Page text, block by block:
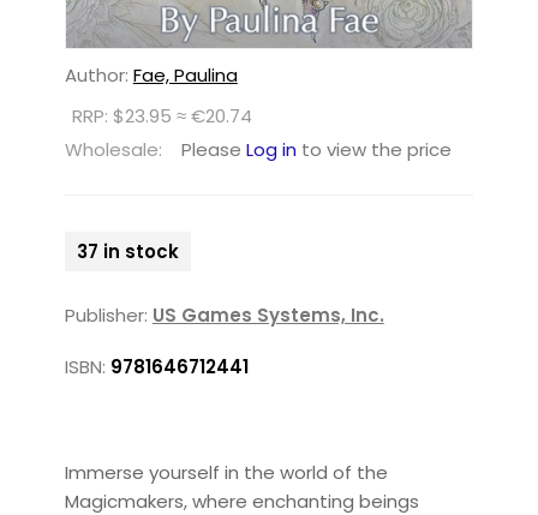
Author: Fae, Paulina
RRP: $23.95 ≈ €20.74
Wholesale:
Please Log in to view the price
37 in stock
Publisher: US Games Systems, Inc.
ISBN: 9781646712441
Immerse yourself in the world of the
Magicmakers, where enchanting beings